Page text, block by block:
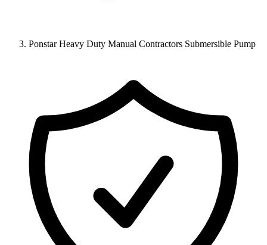
Ponstar Heavy Duty Manual Contractors Submersible Pump